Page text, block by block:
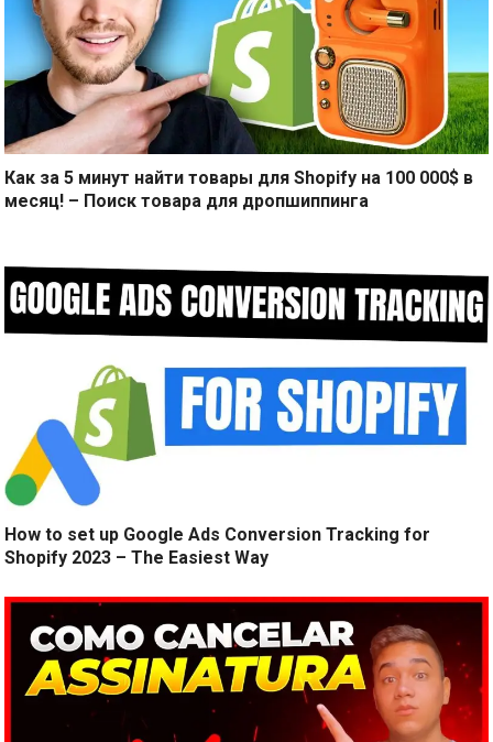
Как за 5 минут найти товары для Shopify на 100 000$ в
месяц! – Поиск товара для дропшиппинга
How to set up Google Ads Conversion Tracking for
Shopify 2023 – The Easiest Way